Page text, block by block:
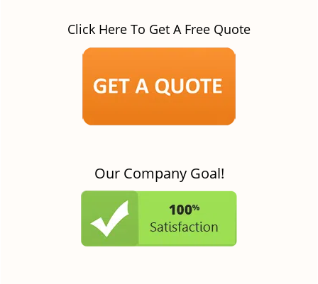
Click Here To Get A Free Quote
Our Company Goal!